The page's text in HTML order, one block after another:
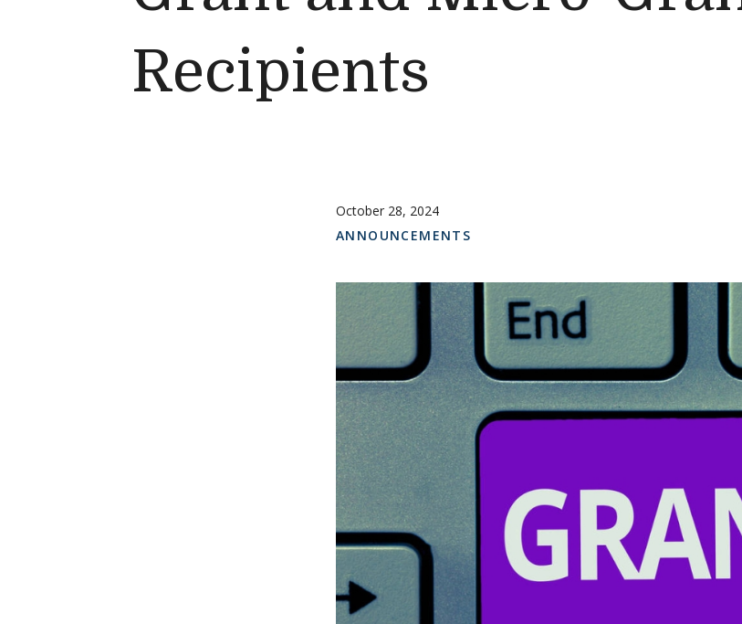
Recipients
October 28, 2024
ANNOUNCEMENTS